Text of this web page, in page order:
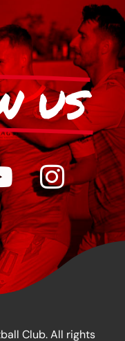
US
Club. All rights